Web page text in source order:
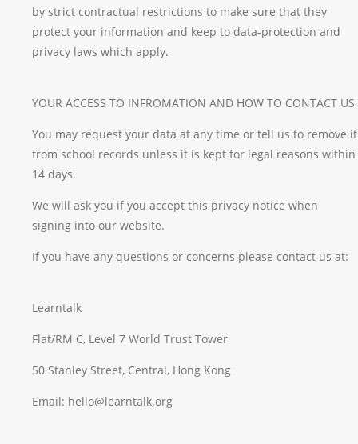
by strict contractual restrictions to make sure that they
protect your information and keep to data-protection and
privacy laws which apply.
YOUR ACCESS TO INFROMATION AND HOW TO CONTACT US
You may request your data at any time or tell us to remove it
from school records unless it is kept for legal reasons within
14 days.
We will ask you if you accept this privacy notice when
signing into our website.
If you have any questions or concerns please contact us at:
Learntalk
Flat/RM C, Level 7 World Trust Tower
50 Stanley Street, Central, Hong Kong
Email: hello@learntalk.org